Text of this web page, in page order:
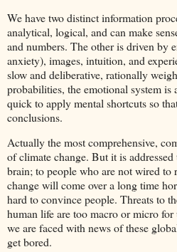
We have two distinct information
analytical, logical, and can make
and numbers. The other is driven by
anxiety), images, intuition, and
slow and deliberative, rationally
probabilities, the emotional system is
quick to apply mental shortcuts so
conclusions.
Actually the most comprehensive,
of climate change. But it is
brain; to people who are not wired to
change will come over a long time
hard to convince people. Threats to
human life are too macro or micro
we are faced with news of these
get bored.